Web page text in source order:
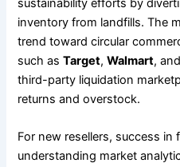
sustainability efforts by
inventory from landfills. The
trend toward circular
such asTarget,Walmart, and
third-party liquidation
returns and overstock.
For new resellers, success in
understanding market